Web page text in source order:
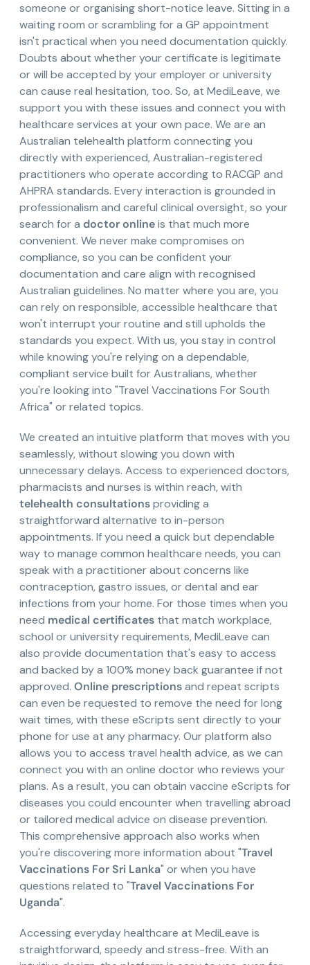
someone or organising short-notice leave. Sitting in a
waiting room or scrambling for a GP appointment
isn't practical when you need documentation quickly.
Doubts about whether your certificate is legitimate
or will be accepted by your employer or university
can cause real hesitation, too. So, at MediLeave, we
support you with these issues and connect you with
healthcare services at your own pace. We are an
Australian telehealth platform connecting you
directly with experienced, Australian-registered
practitioners who operate according to RACGP and
AHPRA standards. Every interaction is grounded in
professionalism and careful clinical oversight, so your
search for a doctor onlineis that much more
convenient. We never make compromises on
compliance, so you can be confident your
documentation and care align with recognised
Australian guidelines. No matter where you are, you
can rely on responsible, accessible healthcare that
won't interrupt your routine and still upholds the
standards you expect. With us, you stay in control
while knowing you're relying on a dependable,
compliant service built for Australians, whether
you're looking into "Travel Vaccinations For South
Africa" or related topics.
We created an intuitive platform that moves with you
seamlessly, without slowing you down with
unnecessary delays. Access to experienced doctors,
pharmacists and nurses is within reach, with
telehealth consultationsproviding a
straightforward alternative to in-person
appointments. If you need a quick but dependable
way to manage common healthcare needs, you can
speak with a practitioner about concerns like
contraception, gastro issues, or dental and ear
infections from your home. For those times when you
need medical certificates that match workplace,
school or university requirements, MediLeave can
also provide documentation that's easy to access
and backed by a 100% money back guarantee if not
approved. Online prescriptionsand repeat scripts
can even be requested to remove the need for long
wait times, with these eScripts sent directly to your
phone for use at any pharmacy. Our platform also
allows you to access travel health advice, as we can
connect you with an online doctor who reviews your
plans. As a result, you can obtain vaccine eScripts for
diseases you could encounter when travelling abroad
or tailored medical advice on disease prevention.
This comprehensive approach also works when
you're discovering more information about "Travel
Vaccinations For Sri Lanka" or when you have
questions related to "Travel Vaccinations For
Uganda".
Accessing everyday healthcare at MediLeave is
straightforward, speedy and stress-free. With an